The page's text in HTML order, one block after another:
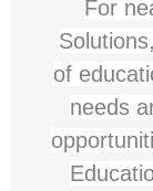
For
of
needs